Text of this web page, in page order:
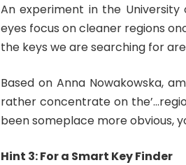
An experiment in the
eyes focus on cleaner regions
the keys we are searching for
Based on Anna Nowakowska,
rather concentrate on
been someplace more obvious,
Hint 3: For a Smart Key Finder